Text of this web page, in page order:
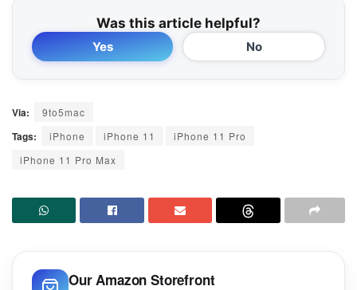
Was this article helpful?
Yes No
Via: 9to5mac
Tags: iPhone iPhone 11
iPhone 11 Pro
iPhone 11 Pro Max
Our Amazon Storefront